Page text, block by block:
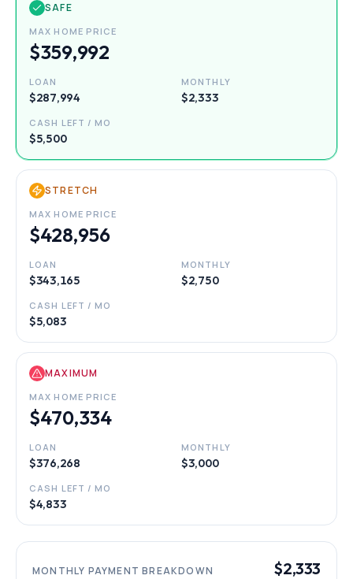
SAFE
MAX HOME PRICE
$359,992
LOAN
$287,994
MONTHLY
$2,333
CASH LEFT / MO
$5,500
STRETCH
MAX HOME PRICE
$428,956
LOAN
$343,165
MONTHLY
$2,750
CASH LEFT / MO
$5,083
MAXIMUM
MAX HOME PRICE
$470,334
LOAN
$376,268
MONTHLY
$3,000
CASH LEFT / MO
$4,833
MONTHLY PAYMENT BREAKDOWN $2,333